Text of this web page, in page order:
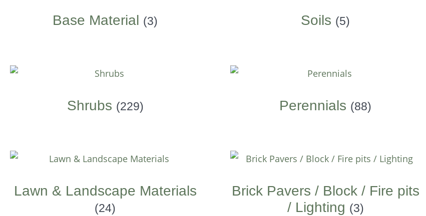
Base Material (3) Soils (5)
Shrubs (229) Perennials (88)
Lawn & Landscape Materials
(24)
Brick Pavers / Block / Fire pits
/ Lighting (3)